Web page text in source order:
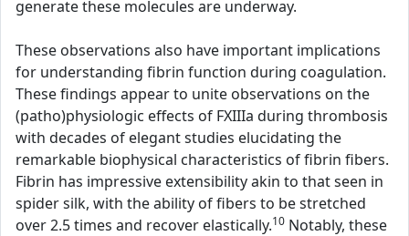
generate these molecules are underway.
These observations also have important implications
for understanding fibrin function during coagulation.
These findings appear to unite observations on the
(patho)physiologic effects of FXIIIa during thrombosis
with decades of elegant studies elucidating the
remarkable biophysical characteristics of fibrin fibers.
Fibrin has impressive extensibility akin to that seen in
spider silk, with the ability of fibers to be stretched
over 2.5 times and recover elastically.10 Notably, these